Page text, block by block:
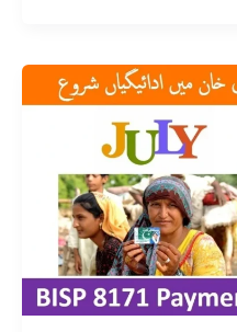
Issues
2026:
Common
Problems
&
Solutions